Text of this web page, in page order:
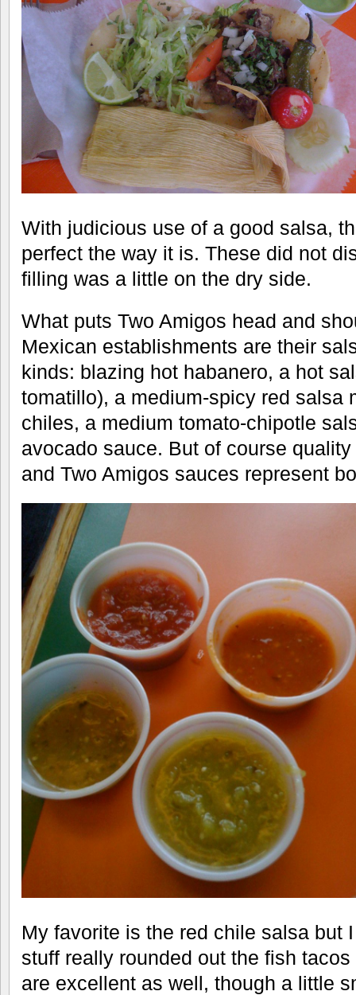
With judicious use of a good salsa,
perfect the way it is. These did not
filling was a little on the dry side.
What puts Two Amigos head and
Mexican establishments are their
kinds: blazing hot habanero, a hot
tomatillo), a medium-spicy red salsa
chiles, a medium tomato-chipotle
avocado sauce. But of course
and Two Amigos sauces represent
My favorite is the red chile salsa but
stuff really rounded out the fish
are excellent as well, though a little